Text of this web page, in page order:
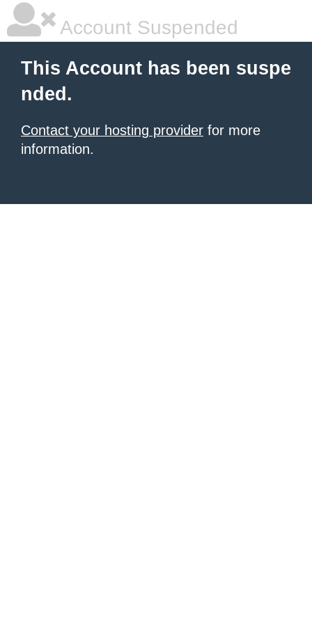
Account Suspended
This Account has been suspe
nded.
Contact your hosting provider for more
information.